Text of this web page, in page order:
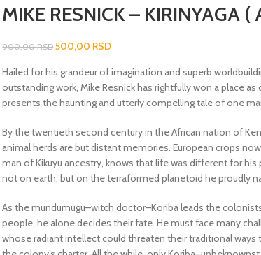
MIKE RESNICK – KIRINYAGA
900,00RSD 500,00 RSD
Hailed for his grandeur of imagination and superb
outstanding work, Mike Resnick has rightfully won a place
presents the haunting and utterly compelling tale of one
By the twentieth second century in the African nation of
animal herds are but distant memories. European crops
man of Kikuyu ancestry, knows that life was different for
not on earth, but on the terraformed planetoid he proudly
As the mundumugu–witch doctor–Koriba leads the
people, he alone decides their fate. He must face many
whose radiant intellect could threaten their traditional